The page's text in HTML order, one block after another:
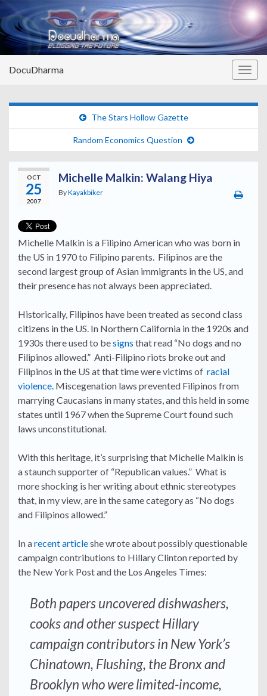
DocuDharma
The Stars Hollow Gazette
Random Economics Question
OCT
25
2007
Michelle Malkin: Walang Hiya
ByKayakbiker
Michelle Malkin is a Filipino American who was born in
the US in 1970 to Filipino parents. Filipinos are the
second largest group of Asian immigrants in the US, and
their presence has not always been appreciated.
Historically, Filipinos have been treated as second class
citizens in the US. In Northern California in the 1920s and
1930s there used to besigns that read “No dogs and no
Filipinos allowed.” Anti-Filipino riots broke out and
Filipinos in the US at that time were victims of racial
violence. Miscegenation laws prevented Filipinos from
marrying Caucasians in many states, and this held in some
states until 1967 when the Supreme Court found such
laws unconstitutional.
With this heritage, it’s surprising that Michelle Malkin is
a staunch supporter of “Republican values.” What is
more shocking is her writing about ethnic stereotypes
that, in my view, are in the same category as “No dogs
and Filipinos allowed.”
In arecent articleshe wrote about possibly questionable
campaign contributions to Hillary Clinton reported by
the New York Post and the Los Angeles Times:
Both papers uncovered dishwashers,
cooks and other suspect Hillary
campaign contributors in New York’s
Chinatown, Flushing, the Bronx and
Brooklyn who were limited-income,